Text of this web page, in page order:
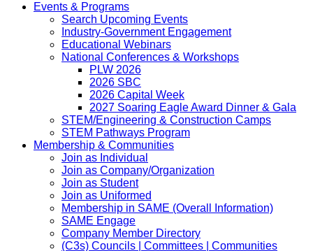
Events & Programs
Search Upcoming Events
Industry-Government Engagement
Educational Webinars
National Conferences & Workshops
PLW 2026
2026 SBC
2026 Capital Week
2027 Soaring Eagle Award Dinner & Gala
STEM/Engineering & Construction Camps
STEM Pathways Program
Membership & Communities
Join as Individual
Join as Company/Organization
Join as Student
Join as Uniformed
Membership in SAME (Overall Information)
SAME Engage
Company Member Directory
(C3s) Councils | Committees | Communities